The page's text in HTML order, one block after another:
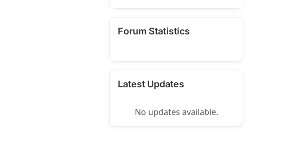
Forum Statistics
Latest Updates
No updates available.